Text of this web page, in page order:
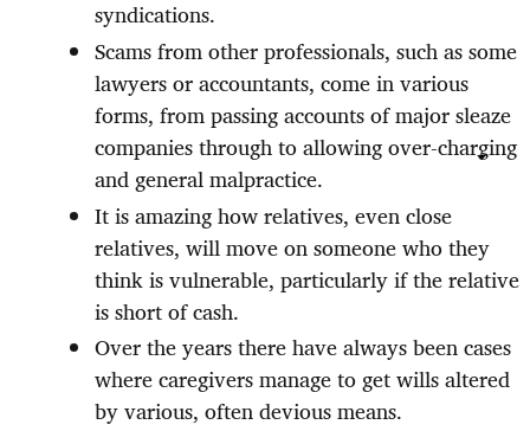
syndications.
Scams from other professionals, such as some
lawyers or accountants, come in various
forms, from passing accounts of major sleaze
companies through to allowing over-charging
and general malpractice.
It is amazing how relatives, even close
relatives, will move on someone who they
think is vulnerable, particularly if the relative
is short of cash.
Over the years there have always been cases
where caregivers manage to get wills altered
by various, often devious means.